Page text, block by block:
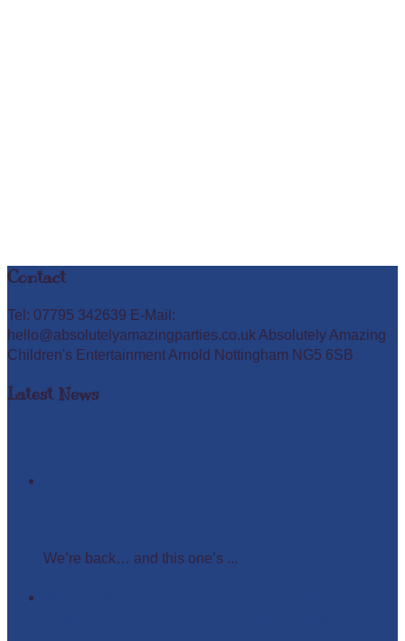
Contact
Tel: 07795 342639 E-Mail:
hello@absolutelyamazingparties.co.uk Absolutely Amazing
Children's Entertainment Arnold Nottingham NG5 6SB
Latest News
We’re back… and this one’s ...